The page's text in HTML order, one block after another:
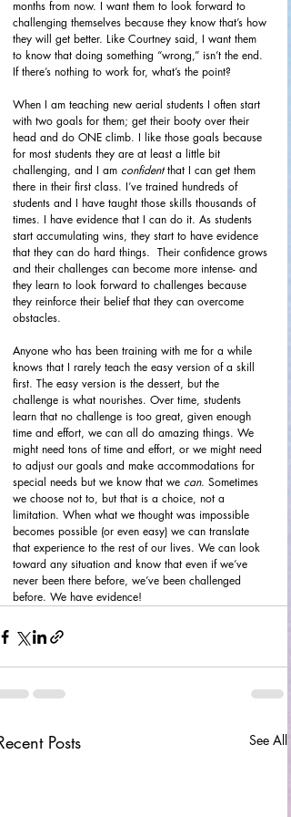
months from now. I want them to look forward to
challenging themselves because they know that’s how
they will get better. Like Courtney said, I want them
to know that doing something “wrong,” isn’t the end.
If there’s nothing to work for, what’s the point?
When I am teaching new aerial students I often start
with two goals for them; get their booty over their
head and do ONE climb. I like those goals because
for most students they are at least a little bit
challenging, and I am confident that I can get them
there in their first class. I’ve trained hundreds of
students and I have taught those skills thousands of
times. I have evidence that I can do it. As students
start accumulating wins, they start to have evidence
that they can do hard things.  Their confidence grows
and their challenges can become more intense- and
they learn to look forward to challenges because
they reinforce their belief that they can overcome
obstacles.
Anyone who has been training with me for a while
knows that I rarely teach the easy version of a skill
first. The easy version is the dessert, but the
challenge is what nourishes. Over time, students
learn that no challenge is too great, given enough
time and effort, we can all do amazing things. We
might need tons of time and effort, or we might need
to adjust our goals and make accommodations for
special needs but we know that we can. Sometimes
we choose not to, but that is a choice, not a
limitation. When what we thought was impossible
becomes possible (or even easy) we can translate
that experience to the rest of our lives. We can look
toward any situation and know that even if we’ve
never been there before, we’ve been challenged
before. We have evidence!
Posts See All